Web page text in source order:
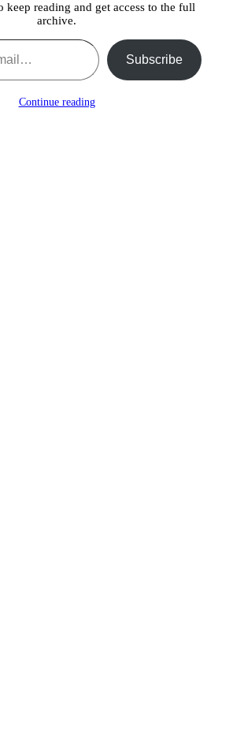
keep reading and get access to the full
archive.
Subscribe
Continue reading